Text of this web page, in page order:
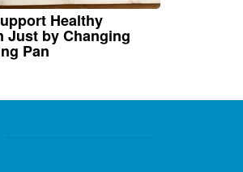
Healthy
Just by Changing
Pan